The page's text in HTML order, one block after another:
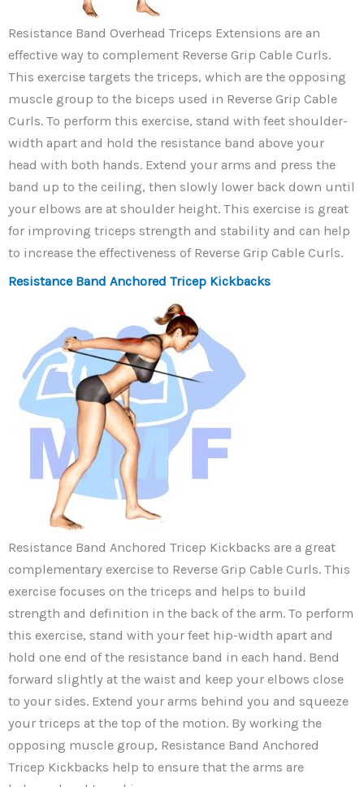
Resistance Band Overhead Triceps Extensions are an
effective way to complement Reverse Grip Cable Curls.
This exercise targets the triceps, which are the opposing
muscle group to the biceps used in Reverse Grip Cable
Curls. To perform this exercise, stand with feet shoulder-
width apart and hold the resistance band above your
head with both hands. Extend your arms and press the
band up to the ceiling, then slowly lower back down until
your elbows are at shoulder height. This exercise is great
for improving triceps strength and stability and can help
to increase the effectiveness of Reverse Grip Cable Curls.
Resistance Band Anchored Tricep Kickbacks
Resistance Band Anchored Tricep Kickbacks are a great
complementary exercise to Reverse Grip Cable Curls. This
exercise focuses on the triceps and helps to build
strength and definition in the back of the arm. To perform
this exercise, stand with your feet hip-width apart and
hold one end of the resistance band in each hand. Bend
forward slightly at the waist and keep your elbows close
to your sides. Extend your arms behind you and squeeze
your triceps at the top of the motion. By working the
opposing muscle group, Resistance Band Anchored
Tricep Kickbacks help to ensure that the arms are